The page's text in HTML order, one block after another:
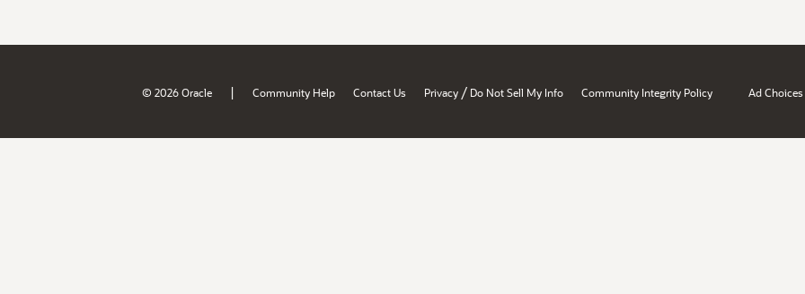
© 2026 Oracle | Community Help Contact Us Privacy / Do Not Sell My Info Community Integrity Policy Ad Choices